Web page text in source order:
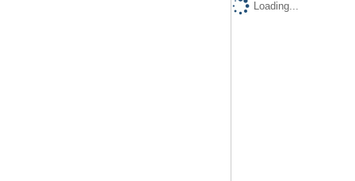
Loading...